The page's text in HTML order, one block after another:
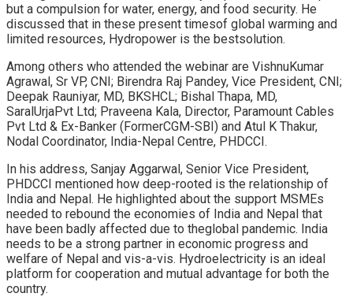
but a compulsion for water, energy, and food security. He
discussed that in these present timesof global warming and
limited resources, Hydropower is the bestsolution.
Among others who attended the webinar are VishnuKumar
Agrawal, Sr VP, CNI; Birendra Raj Pandey, Vice President, CNI;
Deepak Rauniyar, MD, BKSHCL; Bishal Thapa, MD,
SaralUrjaPvt Ltd; Praveena Kala, Director, Paramount Cables
Pvt Ltd & Ex-Banker (FormerCGM-SBI) and Atul K Thakur,
Nodal Coordinator, India-Nepal Centre, PHDCCI.
In his address, Sanjay Aggarwal, Senior Vice President,
PHDCCI mentioned how deep-rooted is the relationship of
India and Nepal. He highlighted about the support MSMEs
needed to rebound the economies of India and Nepal that
have been badly affected due to theglobal pandemic. India
needs to be a strong partner in economic progress and
welfare of Nepal and vis-a-vis. Hydroelectricity is an ideal
platform for cooperation and mutual advantage for both the
country.